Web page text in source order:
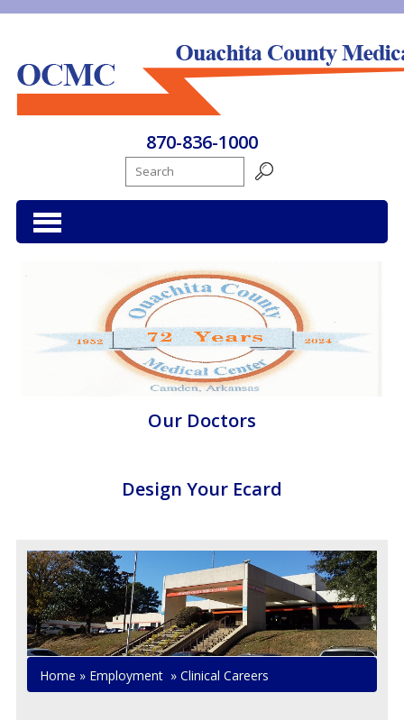
870-836-1000
Our Doctors
Design Your Ecard
Home » Employment» Clinical Careers